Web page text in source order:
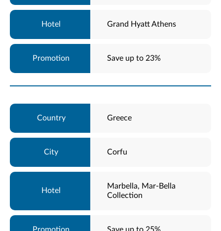
Grand Hyatt Athens
Save up to 23%
Greece
Corfu
Marbella, Mar-Bella
Collection
Save up to 25%